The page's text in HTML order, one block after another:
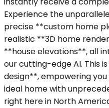
Experience the
precise **custom home
realistic **3D home
**house elevations**, all
our cutting-edge AI. This
design**, empowering
ideal home with
right here in North